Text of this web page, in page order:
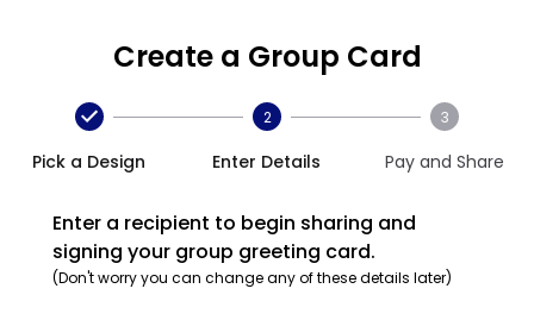
Create a Group Card
Pick a Design
2
Enter Details
3
Pay and Share
Enter a recipient to begin sharing and
signing your group greeting card.
(Don't worry you can change any of these details later)